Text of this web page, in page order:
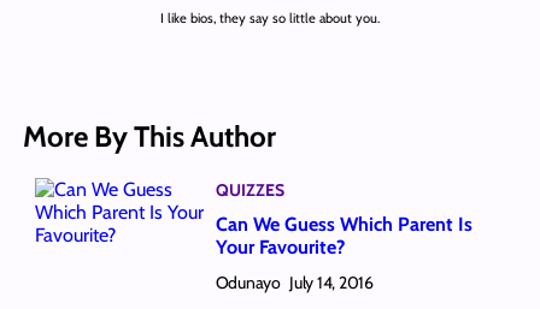
I like bios, they say so little about you.
More By This Author
QUIZZES
Can We Guess Which Parent Is
Your Favourite?
Odunayo July 14, 2016